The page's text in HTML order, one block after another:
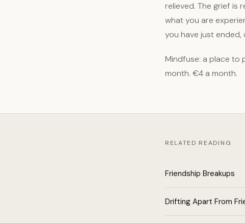
relieved. The grief is
what you are
you have just ended,
Mindfuse: a place to
month. €4 a month.
RELATED READING
Friendship Breakups
Drifting Apart From